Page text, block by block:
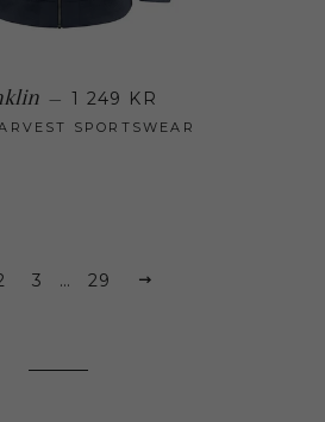
— 1 249 KR
SPORTSWEAR
3 … 29